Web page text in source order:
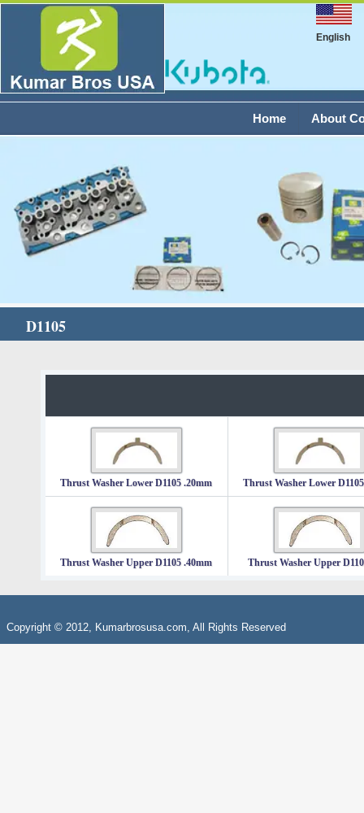
English
About
Home
D1105
Thrust Washer Lower D1105 .20mm Thrust Washer Lower
Thrust Washer Upper D1105 .40mm Thrust Washer Upper
Copyright © 2012, Kumarbrosusa.com, All Rights Reserved